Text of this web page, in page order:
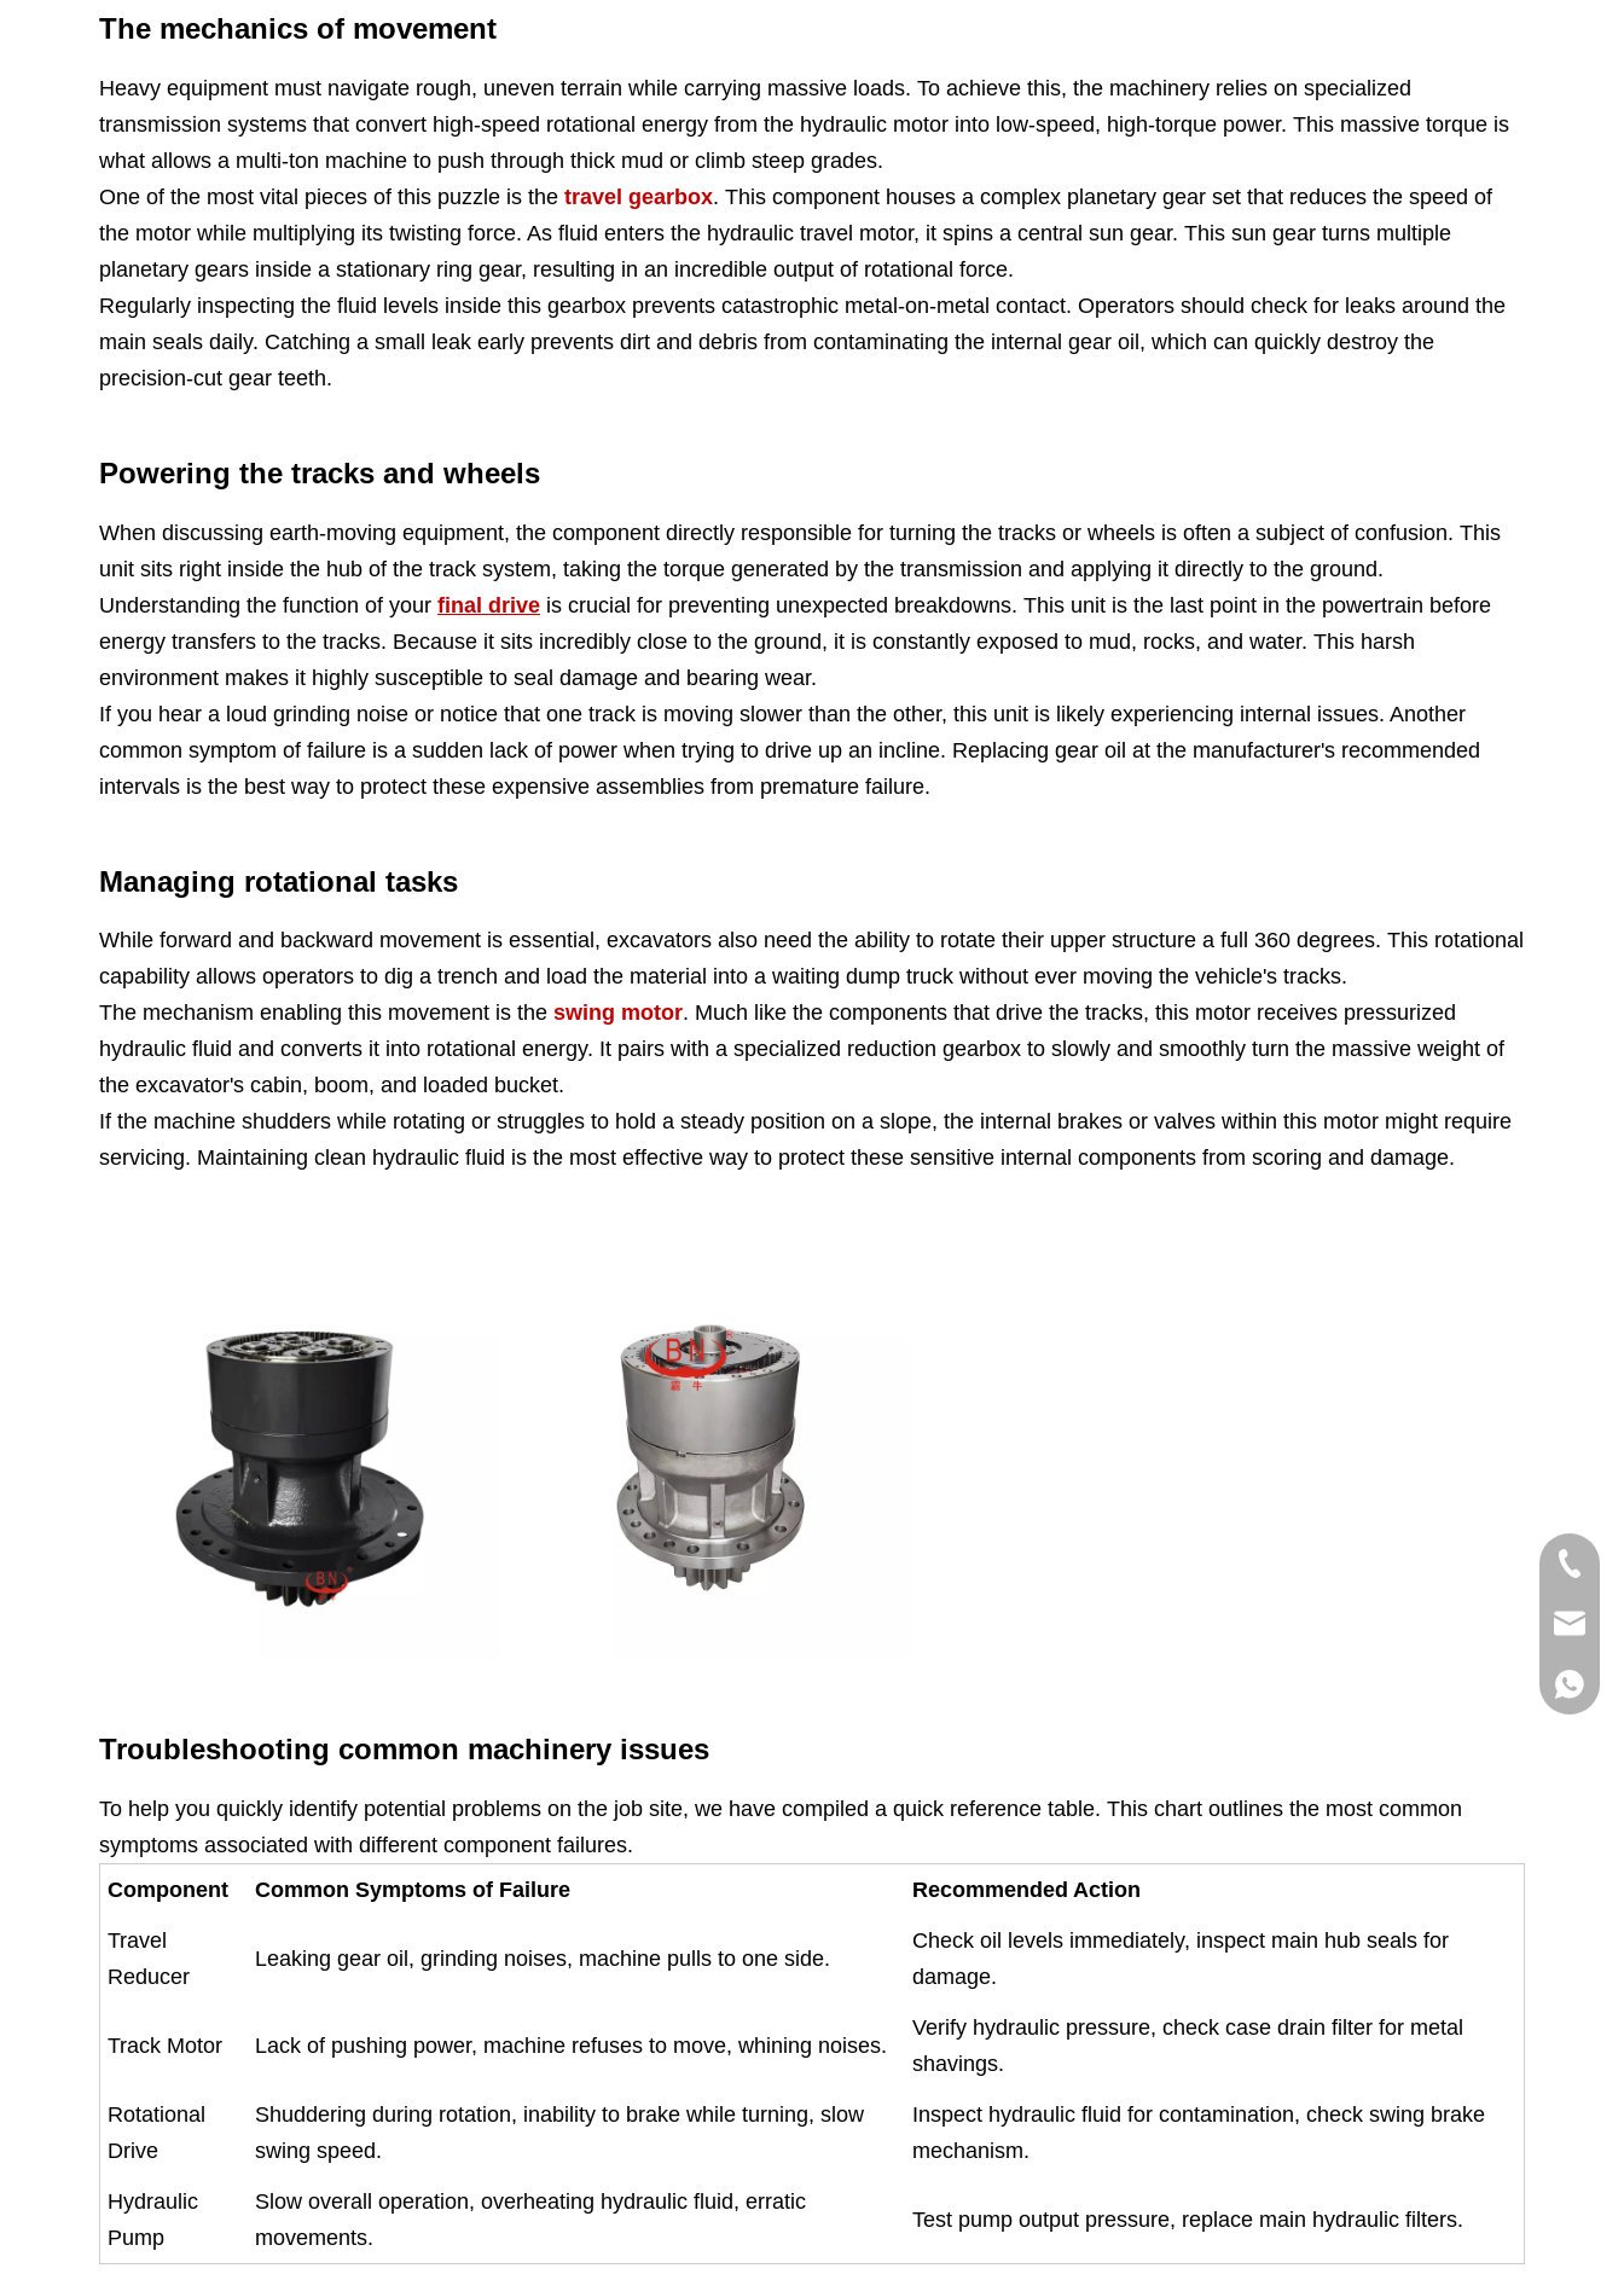
The mechanics of movement
Heavy equipment must navigate rough, uneven terrain while carrying massive loads. To achieve this, the machinery relies on specialized
transmission systems that convert high-speed rotational energy from the hydraulic motor into low-speed, high-torque power. This massive torque is
what allows a multi-ton machine to push through thick mud or climb steep grades.
One of the most vital pieces of this puzzle is the travel gearbox. This component houses a complex planetary gear set that reduces the speed of
the motor while multiplying its twisting force. As fluid enters the hydraulic travel motor, it spins a central sun gear. This sun gear turns multiple
planetary gears inside a stationary ring gear, resulting in an incredible output of rotational force.
Regularly inspecting the fluid levels inside this gearbox prevents catastrophic metal-on-metal contact. Operators should check for leaks around the
main seals daily. Catching a small leak early prevents dirt and debris from contaminating the internal gear oil, which can quickly destroy the
precision-cut gear teeth.
Powering the tracks and wheels
When discussing earth-moving equipment, the component directly responsible for turning the tracks or wheels is often a subject of confusion. This
unit sits right inside the hub of the track system, taking the torque generated by the transmission and applying it directly to the ground.
Understanding the function of your final drive is crucial for preventing unexpected breakdowns. This unit is the last point in the powertrain before
energy transfers to the tracks. Because it sits incredibly close to the ground, it is constantly exposed to mud, rocks, and water. This harsh
environment makes it highly susceptible to seal damage and bearing wear.
If you hear a loud grinding noise or notice that one track is moving slower than the other, this unit is likely experiencing internal issues. Another
common symptom of failure is a sudden lack of power when trying to drive up an incline. Replacing gear oil at the manufacturer's recommended
intervals is the best way to protect these expensive assemblies from premature failure.
Managing rotational tasks
While forward and backward movement is essential, excavators also need the ability to rotate their upper structure a full 360 degrees. This rotational
capability allows operators to dig a trench and load the material into a waiting dump truck without ever moving the vehicle's tracks.
The mechanism enabling this movement is the swing motor. Much like the components that drive the tracks, this motor receives pressurized
hydraulic fluid and converts it into rotational energy. It pairs with a specialized reduction gearbox to slowly and smoothly turn the massive weight of
the excavator's cabin, boom, and loaded bucket.
If the machine shudders while rotating or struggles to hold a steady position on a slope, the internal brakes or valves within this motor might require
servicing. Maintaining clean hydraulic fluid is the most effective way to protect these sensitive internal components from scoring and damage.
Troubleshooting common machinery issues
To help you quickly identify potential problems on the job site, we have compiled a quick reference table. This chart outlines the most common
symptoms associated with different component failures.
Component
Common Symptoms of Failure Recommended Action
Travel
Reducer
Leaking gear oil, grinding noises, machine pulls to one side.
Check oil levels immediately, inspect main hub seals for
damage.
Track Motor Lack of pushing power, machine refuses to move, whining noises.
Verify hydraulic pressure, check case drain filter for metal
shavings.
Rotational
Drive
Shuddering during rotation, inability to brake while turning, slow
swing speed.
Inspect hydraulic fluid for contamination, check swing brake
mechanism.
Hydraulic
Pump
Slow overall operation, overheating hydraulic fluid, erratic
movements.
Test pump output pressure, replace main hydraulic filters.
+86-